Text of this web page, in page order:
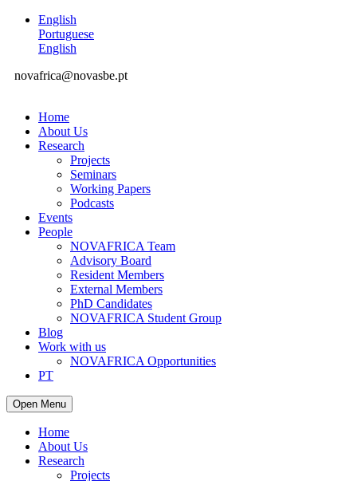
English
Portuguese
English
novafrica@novasbe.pt
Home
About Us
Research
Projects
Seminars
Working Papers
Podcasts
Events
People
NOVAFRICA Team
Advisory Board
Resident Members
External Members
PhD Candidates
NOVAFRICA Student Group
Blog
Work with us
NOVAFRICA Opportunities
PT
Open Menu
Home
About Us
Research
Projects